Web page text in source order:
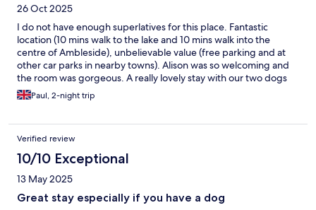
26 Oct 2025
I do not have enough superlatives for this place. Fantastic
location (10 mins walk to the lake and 10 mins walk into the
centre of Ambleside), unbelievable value (free parking and at
other car parks in nearby towns). Alison was so welcoming and
the room was gorgeous. A really lovely stay with our two dogs
who were made most welcome too! Fantastic breakfast
included with plenty choice, we won’t be staying anywhere else
Paul, 2-night trip
Verified review
10/10 Exceptional
13 May 2025
Great stay especially if you have a dog